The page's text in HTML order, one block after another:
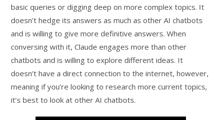
basic queries or digging deep on more complex topics. It
doesn’t hedge its answers as much as other AI chatbots
and is willing to give more definitive answers. When
conversing with it, Claude engages more than other
chatbots and is willing to explore different ideas. It
doesn’t have a direct connection to the internet, however,
meaning if you’re looking to research more current topics,
it’s best to look at other AI chatbots.